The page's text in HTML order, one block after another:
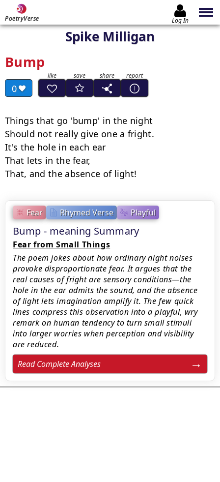
PoetryVerse Log In
Spike Milligan
Bump
0
Fear Rhymed Verse Playful
Bump - meaning Summary
Fear from Small Things
The poem jokes about how ordinary night noises
provoke disproportionate fear. It argues that the
real causes of fright are sensory conditions—the
hole in the ear admits the sound, and the absence
of light lets imagination amplify it. The few quick
lines compress this observation into a playful, wry
remark on human tendency to turn small stimuli
into larger worries when perception and visibility
are reduced.
Read Complete Analyses
Things that go 'bump' in the night
Should not really give one a fright.
It's the hole in each ear
That lets in the fear,
That, and the absence of light!